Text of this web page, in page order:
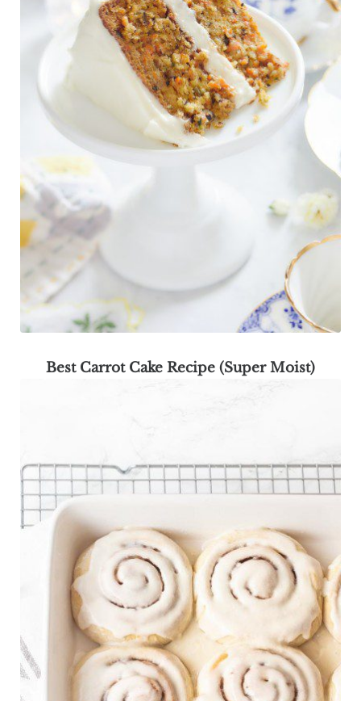
Best Carrot Cake Recipe (Super Moist)